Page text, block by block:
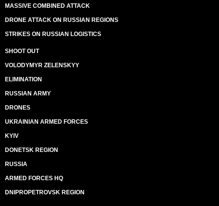
MASSIVE COMBINED ATTACK
DRONE ATTACK ON RUSSIAN REGIONS
STRIKES ON RUSSIAN LOGISTICS
SHOOT OUT
VOLODYMYR ZELENSKYY
ELIMINATION
RUSSIAN ARMY
DRONES
UKRAINIAN ARMED FORCES
KYIV
DONETSK REGION
RUSSIA
ARMED FORCES HQ
DNIPROPETROVSK REGION